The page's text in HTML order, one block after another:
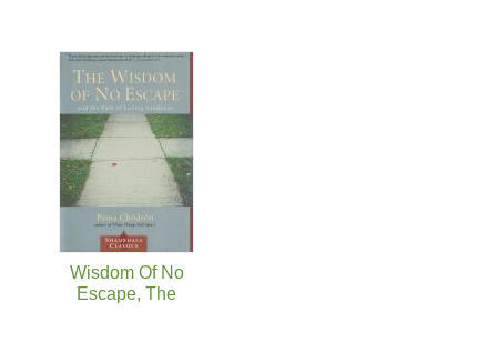
Wisdom Of No
Escape, The